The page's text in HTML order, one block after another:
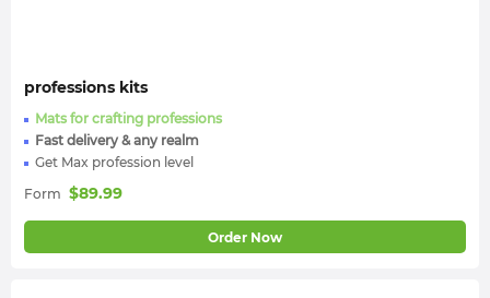
professions kits
Mats for crafting professions
Fast delivery & any realm
Get Max profession level
Form $89.99
Order Now